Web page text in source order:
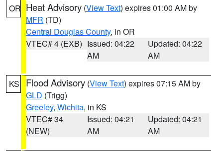
OR Heat Advisory (View Text) expires 01:00 AM by
MFR (TD)
Central Douglas County, in OR
VTEC# 4 (EXB) Issued: 04:22
AM
Updated: 04:22
AM
KS Flood Advisory (View Text) expires 07:15 AM by
GLD (Trigg)
Greeley, Wichita, in KS
VTEC# 34
(NEW)
Issued: 04:21
AM
Updated: 04:21
AM